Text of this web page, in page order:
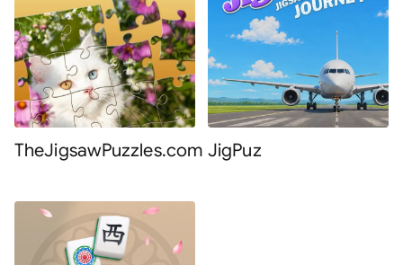
TheJigsawPuzzles.com JigPuz